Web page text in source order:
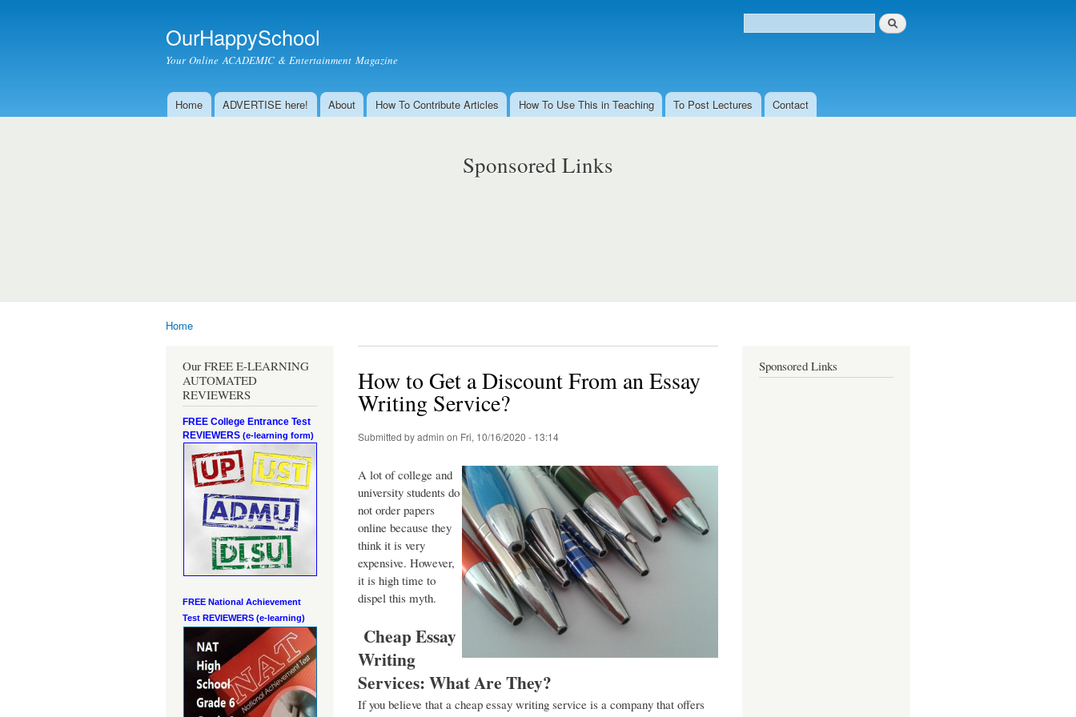
OurHappySchool
Your Online ACADEMIC & Entertainment Magazine
Search form
Search
Main menu
Home ADVERTISE here! About How To Contribute Articles How To Use This in Teaching To Post Lectures Contact
Sponsored Links
Home
Our FREE E-LEARNING
AUTOMATED
REVIEWERS
FREE College Entrance Test
REVIEWERS (e-learning form)
FREE National Achievement
Test REVIEWERS (e-learning)
How to Get a Discount From an Essay
Writing Service?
Submitted byadmin on Fri, 10/16/2020 - 13:14
A lot of college and
university students do
not order papers
online because they
think it is very
expensive. However,
it is high time to
dispel this myth.
Cheap Essay
Writing
Services: What Are They?
If you believe that a cheap essay writing service is a company that offers
Sponsored Links